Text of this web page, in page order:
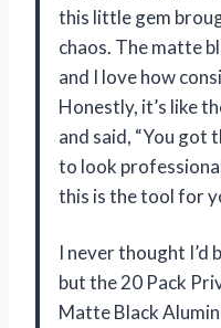
this little gem
chaos. The matte
and I love how
Honestly, it’s like
and said, “You got
to look
this is the tool for
I never thought I’d
but the 20 Pack
Matte Black